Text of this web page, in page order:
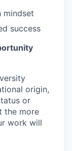
mindset
success
origin,
or
the more
work will